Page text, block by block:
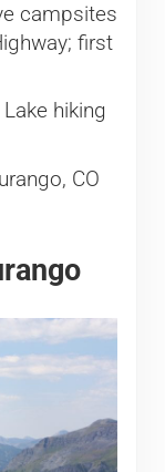
campsites
first
hiking
CO